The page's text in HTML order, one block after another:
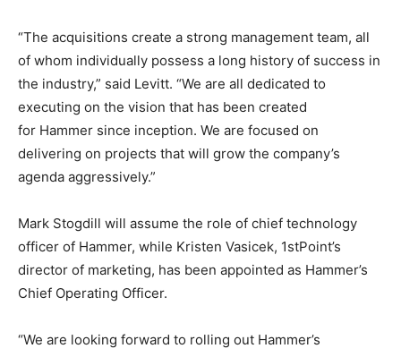
“The acquisitions create a strong management team, all
of whom individually possess a long history of success in
the industry,” said Levitt. “We are all dedicated to
executing on the vision that has been created
for Hammer since inception. We are focused on
delivering on projects that will grow the company’s
agenda aggressively.”
Mark Stogdill will assume the role of chief technology
officer of Hammer, while Kristen Vasicek, 1stPoint’s
director of marketing, has been appointed as Hammer’s
Chief Operating Officer.
“We are looking forward to rolling out Hammer’s